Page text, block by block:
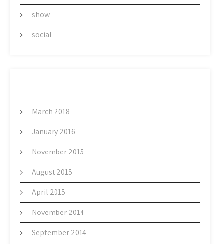
show
social
March 2018
January 2016
November 2015
August 2015
April 2015
November 2014
September 2014